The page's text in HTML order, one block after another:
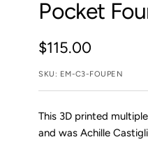
Pocket
Sale
price
$115.00
SKU: EM-C3-FOUPEN
This 3D printed
and was Achille